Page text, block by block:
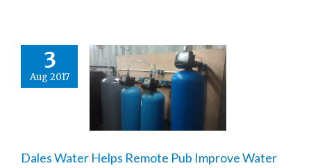
3
Aug 2017
Dales Water Helps Remote Pub Improve Water